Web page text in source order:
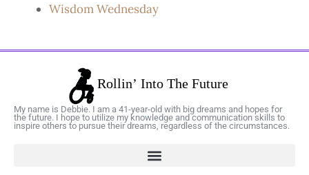
Wisdom Wednesday
My name is Debbie. I am a 41-year-old with big dreams and hopes for
the future. I hope to utilize my knowledge and communication skills to
inspire others to pursue their dreams, regardless of the circumstances.